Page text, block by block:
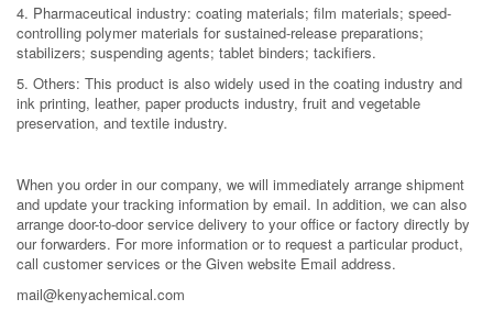
4. Pharmaceutical industry: coating materials; film materials; speed-
controlling polymer materials for sustained-release preparations;
stabilizers; suspending agents; tablet binders; tackifiers.
5. Others: This product is also widely used in the coating industry and
ink printing, leather, paper products industry, fruit and vegetable
preservation, and textile industry.
When you order in our company, we will immediately arrange shipment
and update your tracking information by email. In addition, we can also
arrange door-to-door service delivery to your office or factory directly by
our forwarders. For more information or to request a particular product,
call customer services or the Given website Email address.
mail@kenyachemical.com